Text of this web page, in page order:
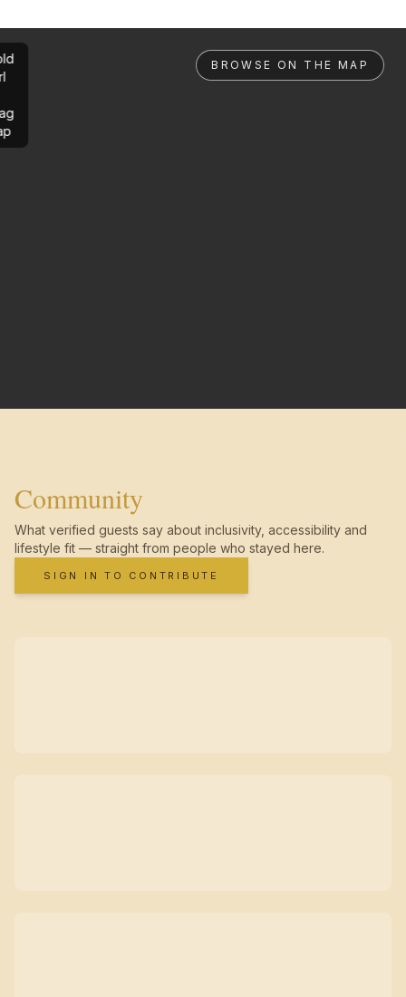
BROWSE ON THE MAP
Community
What verified guests say about inclusivity, accessibility and
lifestyle fit — straight from people who stayed here.
SIGN IN TO CONTRIBUTE